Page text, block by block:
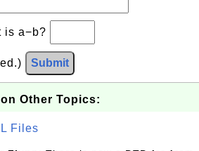
is a−b?
Submit
Other Topics:
Files